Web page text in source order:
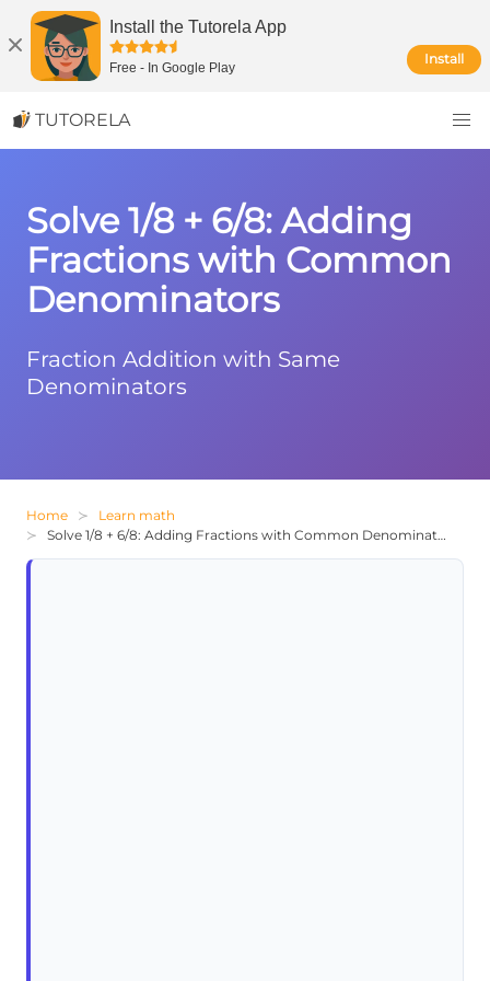
Install the Tutorela App
Free - In Google Play
Install
TUTORELA
Solve 1/8 + 6/8: Adding
Fractions with Common
Denominators
Fraction Addition with Same
Denominators
Home
Learn math
Solve 1/8 + 6/8: Adding Fractions with Common Denominators